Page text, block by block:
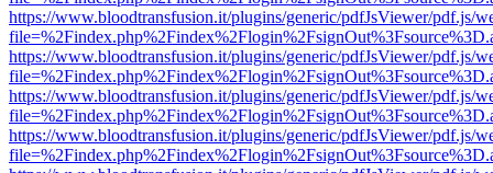
https://www.bloodtransfusion.it/plugins/generic/pdfJsViewer/pdf.js/
https://www.bloodtransfusion.it/plugins/generic/pdfJsViewer/pdf.js/
https://www.bloodtransfusion.it/plugins/generic/pdfJsViewer/pdf.js/
https://www.bloodtransfusion.it/plugins/generic/pdfJsViewer/pdf.js/